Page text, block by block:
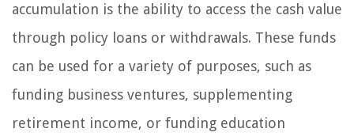
accumulation is the ability to access the cash value
through policy loans or withdrawals. These funds
can be used for a variety of purposes, such as
funding business ventures, supplementing
retirement income, or funding education